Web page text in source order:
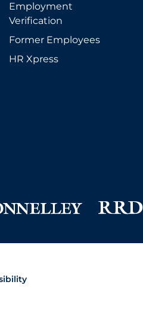
Employment
Verification
Former Employees
HR Xpress